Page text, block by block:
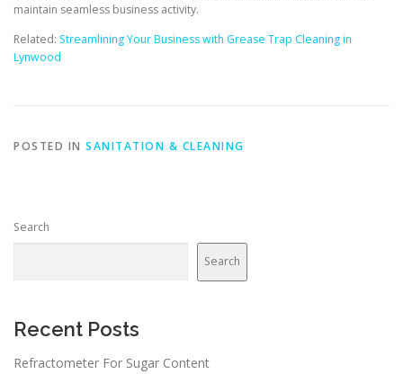
maintain seamless business activity.
Related: Streamlining Your Business with Grease Trap Cleaning in
Lynwood
POSTED IN SANITATION & CLEANING
Search
Search
Recent Posts
Refractometer For Sugar Content